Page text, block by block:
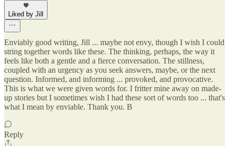
Liked by Jill
Enviably good writing, Jill ... maybe not envy, though I wish I could
string together words like these. The thinking, perhaps, the way it
feels like both a gentle and a fierce conversation. The stillness,
coupled with an urgency as you seek answers, maybe, or the next
question. Informed, and informing ... provoked, and provocative.
This is what we were given words for. I fritter mine away on made-
up stories but I sometimes wish I had these sort of words too ... that's
what I mean by enviable. Thank you. B
Reply